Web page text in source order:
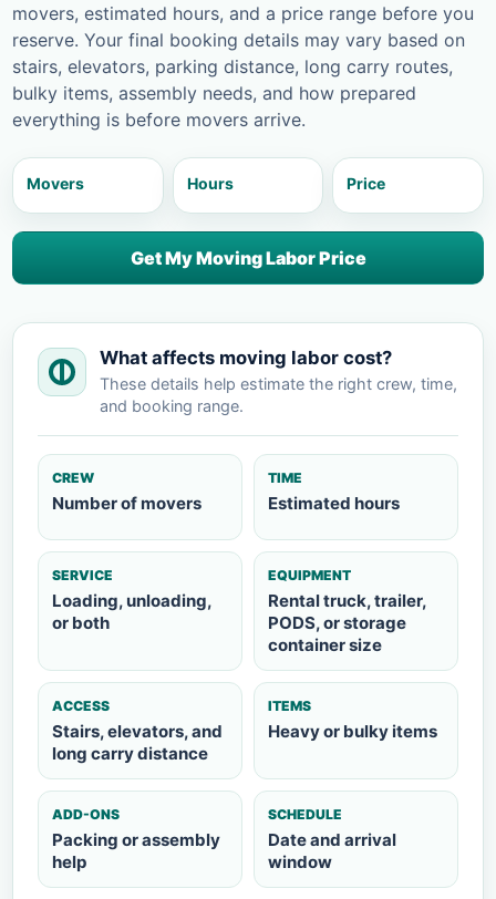
movers, estimated hours, and a price range before you
reserve. Your final booking details may vary based on
stairs, elevators, parking distance, long carry routes,
bulky items, assembly needs, and how prepared
everything is before movers arrive.
Movers Hours Price
Get My Moving Labor Price
What affects moving labor cost?
These details help estimate the right crew, time,
and booking range.
CREW
Number of movers
TIME
Estimated hours
SERVICE
Loading, unloading,
or both
EQUIPMENT
Rental truck, trailer,
PODS, or storage
container size
ACCESS
Stairs, elevators, and
long carry distance
ITEMS
Heavy or bulky items
ADD-ONS
Packing or assembly
help
SCHEDULE
Date and arrival
window